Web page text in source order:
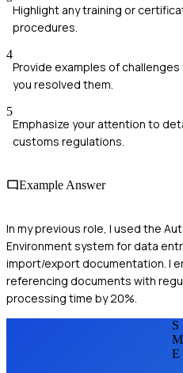
Highlight any training or
procedures.
4
Provide examples of
you resolved them.
5
Emphasize your attention to
customs regulations.
Example Answer
In my previous role, I used the
Environment system for data
import/export documentation. I
referencing documents with
processing time by 20%.
S
M
E